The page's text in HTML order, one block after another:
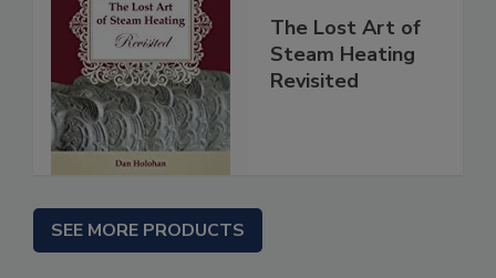
The Lost Art of
Steam Heating
Revisited
SEE MORE PRODUCTS